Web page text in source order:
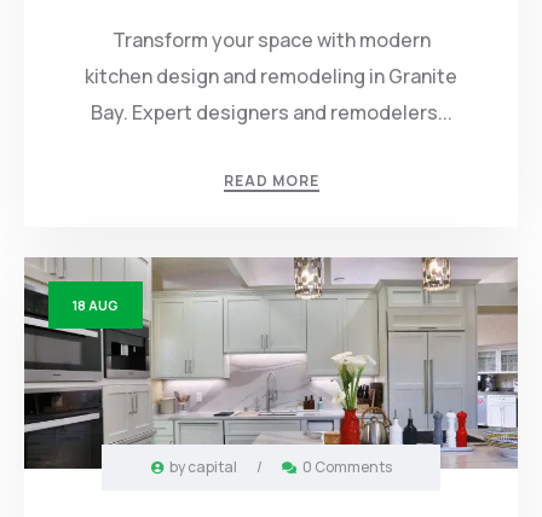
Transform your space with modern
kitchen design and remodeling in Granite
Bay. Expert designers and remodelers...
READ MORE
18 AUG
by capital / 0 Comments